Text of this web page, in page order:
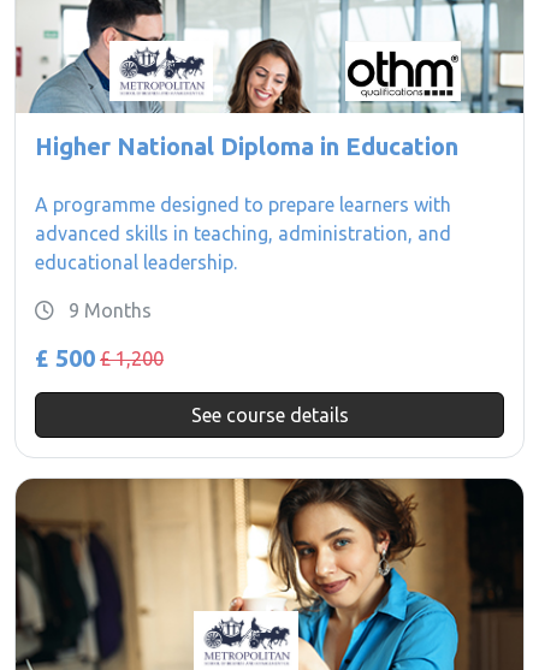
Higher National Diploma in Education
A programme designed to prepare learners with
advanced skills in teaching, administration, and
educational leadership.
9 Months
£ 500 £ 1,200
See course details